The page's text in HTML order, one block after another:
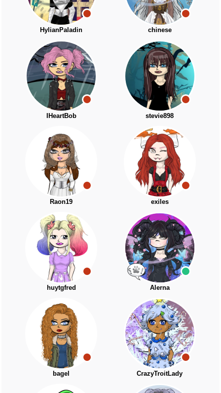
HylianPaladin chinese
IHeartBob stevie898
Raon19 exiles
huytgfred Alerna
bagel CrazyTroitLady